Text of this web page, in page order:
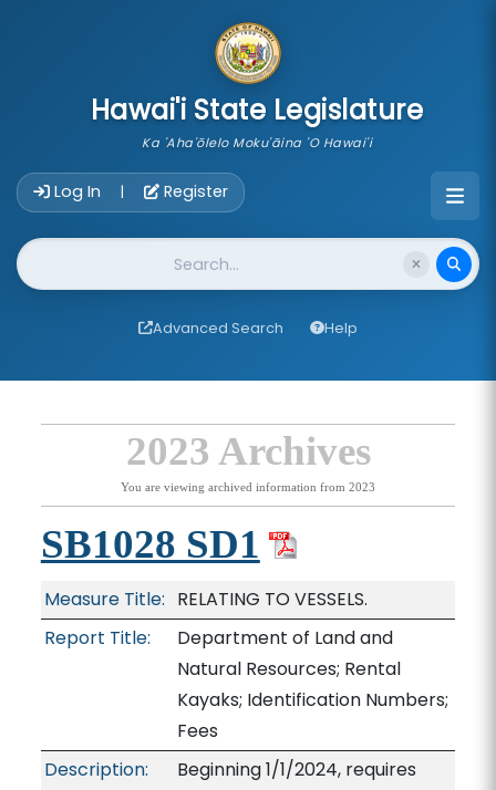
Hawai'i State Legislature
Ka 'Aha'ōlelo Moku'āina 'O Hawai'i
Log In | Register
Website Search
Advanced Search Help
2023 Archives
You are viewing archived information from 2023
SB1028 SD1
Measure Title: RELATING TO VESSELS.
Report Title:
Department of Land and
Natural Resources; Rental
Kayaks; Identification Numbers;
Fees
Description:
Beginning 1/1/2024, requires